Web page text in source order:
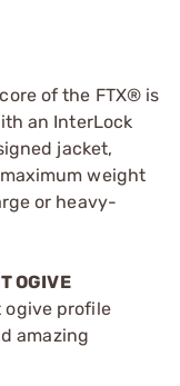
of the FTX® is
an InterLock
jacket,
weight
or heavy-
OGIVE
ogive profile
amazing